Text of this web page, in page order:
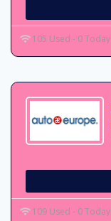
105 Used - 0 Today
109 Used - 0 Today